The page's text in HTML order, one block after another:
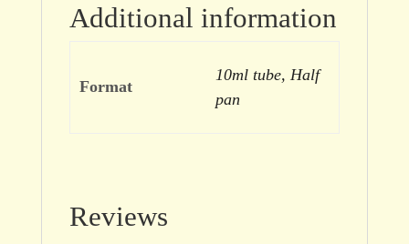
Additional information
Format
10ml tube, Half
pan
Reviews